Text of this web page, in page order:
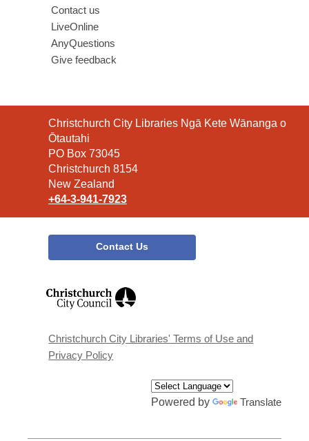
Contact us
LiveOnline
AnyQuestions
Give feedback
Contact
the
Library
Christchurch City Libraries Ngā Kete Wānanga o
Ōtautahi
PO Box 73045
Christchurch 8154
New Zealand
+64-3-941-7923
Contact Us
window
Christchurch City Libraries' Terms of Use and
Privacy Policy
Powered by Translate